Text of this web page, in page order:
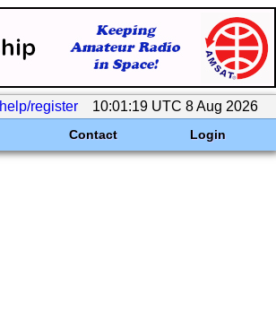
help/register 10:01:19 UTC 8 Aug 2026
Contact Login